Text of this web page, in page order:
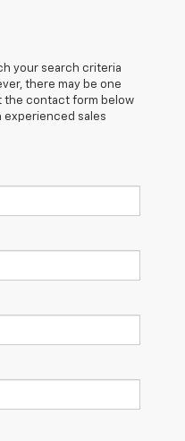
your search criteria
there may be one
the contact form below
experienced sales